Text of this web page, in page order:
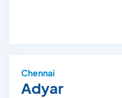
Chennai
Adyar